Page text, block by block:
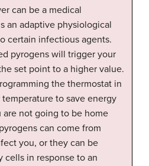
can be a medical
an adaptive physiological
certain infectious agents.
pyrogens will trigger your
set point to a higher value.
the thermostat in
to save energy
not going to be home
can come from
you, or they can be
cells in response to an